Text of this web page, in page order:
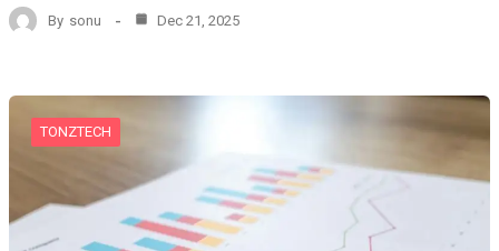
By sonu Dec 21, 2025
TONZTECH